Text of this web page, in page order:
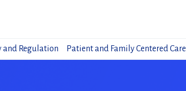
and Regulation Patient and Family Centered Care